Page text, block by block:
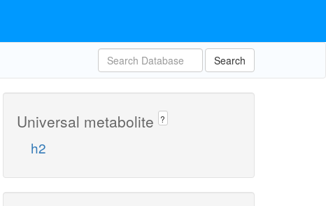
Search
Universal metabolite ?
h2